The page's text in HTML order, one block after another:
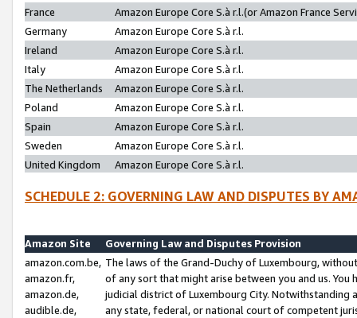
France
Amazon Europe Core S.à r.l.(or Amazon France
Germany
Amazon Europe Core S.à r.l.
Ireland
Amazon Europe Core S.à r.l.
Italy
Amazon Europe Core S.à r.l.
The Netherlands
Amazon Europe Core S.à r.l.
Poland
Amazon Europe Core S.à r.l.
Spain
Amazon Europe Core S.à r.l.
Sweden
Amazon Europe Core S.à r.l.
United Kingdom
Amazon Europe Core S.à r.l.
SCHEDULE 2: GOVERNING LAW AND DISPUTES BY
Amazon Site
Governing Law and Disputes Provision
amazon.com.be,
amazon.fr,
amazon.de,
audible.de,
The laws of the Grand-Duchy of Luxembourg,
of any sort that might arise between you and us.
judicial district of Luxembourg City. Notwithstanding
any state, federal, or national court of competent